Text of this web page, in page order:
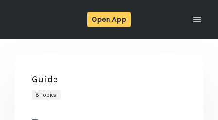
Open App
Guide
8 Topics